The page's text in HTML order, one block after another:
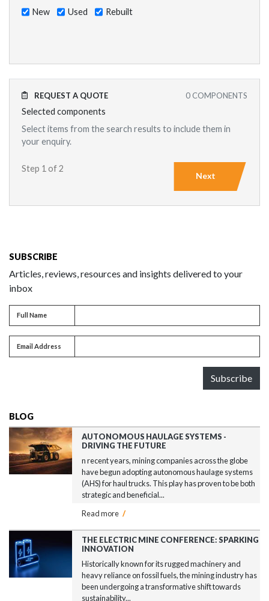
New Used Rebuilt
0 COMPONENTS
REQUEST A QUOTE
Selected components
Select items from the search results to include them in
your enquiry.
Step 1 of 2
Next
SUBSCRIBE
Articles, reviews, resources and insights delivered to your
inbox
Full name
Full Name
Email address
Email Address
Subscribe
BLOG
AUTONOMOUS HAULAGE SYSTEMS -
DRIVING THE FUTURE
n recent years, mining companies across the globe
have begun adopting autonomous haulage systems
(AHS) for haul trucks. This play has proven to be both
strategic and beneficial...
Read more /
THE ELECTRIC MINE CONFERENCE: SPARKING
INNOVATION
Historically known for its rugged machinery and
heavy reliance on fossil fuels, the mining industry has
been undergoing a transformative shift towards
sustainability...